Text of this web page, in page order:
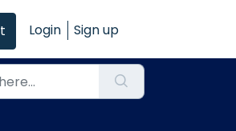
Login Sign up